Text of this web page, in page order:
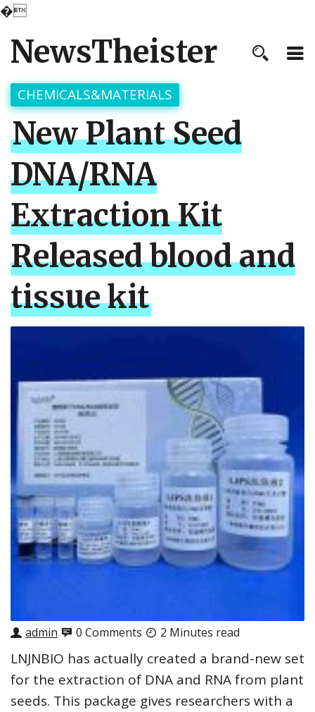
�
NewsTheister
CHEMICALS&MATERIALS
New Plant Seed
DNA/RNA
Extraction Kit
Released blood and
tissue kit
admin 0 Comments 2 Minutes read
LNJNBIO has actually created a brand-new set
for the extraction of DNA and RNA from plant
seeds. This package gives researchers with a